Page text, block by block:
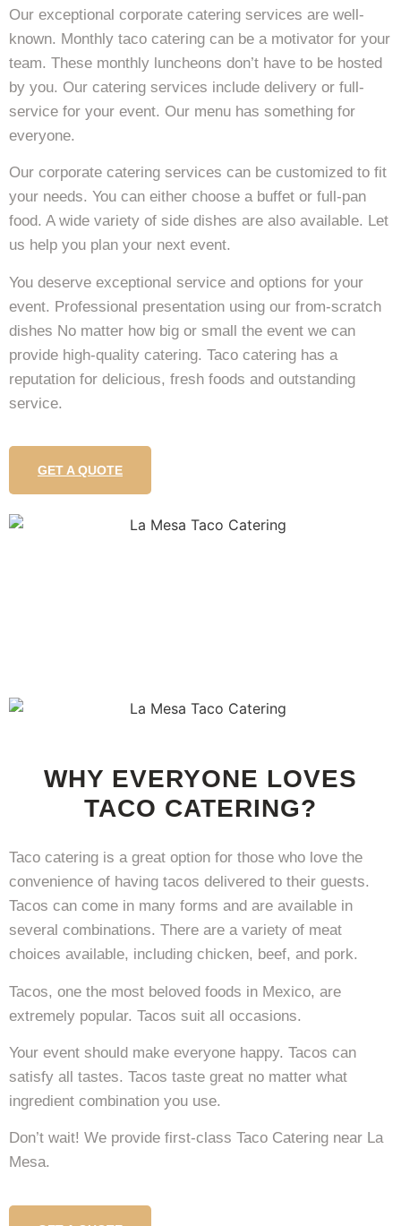
Our exceptional corporate catering services are well-
known. Monthly taco catering can be a motivator for your
team. These monthly luncheons don’t have to be hosted
by you. Our catering services include delivery or full-
service for your event. Our menu has something for
everyone.
Our corporate catering services can be customized to fit
your needs. You can either choose a buffet or full-pan
food. A wide variety of side dishes are also available. Let
us help you plan your next event.
You deserve exceptional service and options for your
event. Professional presentation using our from-scratch
dishes No matter how big or small the event we can
provide high-quality catering. Taco catering has a
reputation for delicious, fresh foods and outstanding
service.
GET A QUOTE
WHY EVERYONE LOVES
TACO CATERING?
Taco catering is a great option for those who love the
convenience of having tacos delivered to their guests.
Tacos can come in many forms and are available in
several combinations. There are a variety of meat
choices available, including chicken, beef, and pork.
Tacos, one the most beloved foods in Mexico, are
extremely popular. Tacos suit all occasions.
Your event should make everyone happy. Tacos can
satisfy all tastes. Tacos taste great no matter what
ingredient combination you use.
Don’t wait! We provide first-class Taco Catering near La
Mesa.